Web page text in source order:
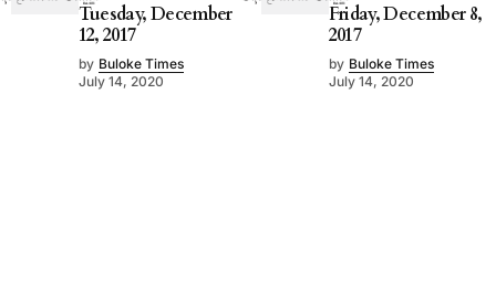
Tuesday, December
12, 2017
by Buloke Times
July 14, 2020
Friday, December 8,
2017
by Buloke Times
July 14, 2020